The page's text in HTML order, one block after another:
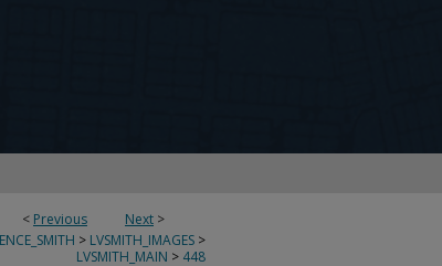
< Previous Next >
> LVSMITH_IMAGES >
LVSMITH_MAIN > 448